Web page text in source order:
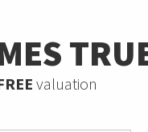
valuation